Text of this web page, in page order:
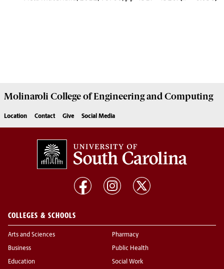
Molinaroli College ofEngineering and Computing
Location Contact Give Social Media
COLLEGES & SCHOOLS
Arts and Sciences
Business
Education
Pharmacy
Public Health
Social Work